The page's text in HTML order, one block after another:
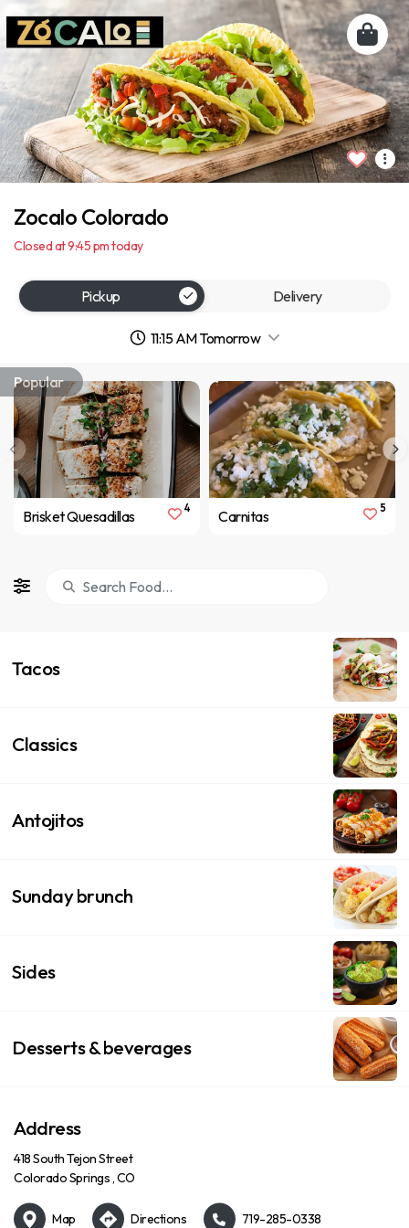
Popular
Brisket Quesadillas 4 Carnitas 5
Tacos
Classics
Antojitos
Sunday brunch
Sides
Desserts & beverages
Address
418 South Tejon Street
Colorado Springs , CO
Map Directions 719-285-0338
Zocalo Colorado
Closed at 9:45 pm today
Pickup Delivery
11:15 AM Tomorrow